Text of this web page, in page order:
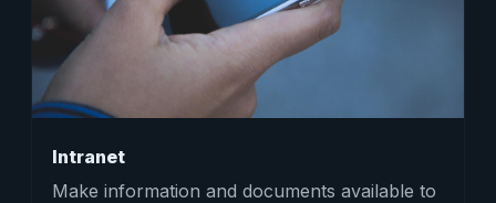
Intranet
Make information and documents available to